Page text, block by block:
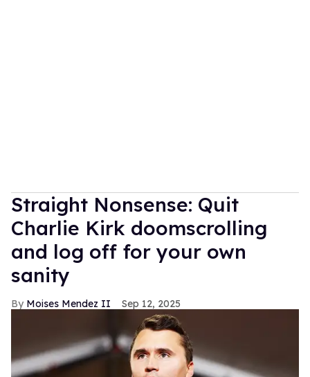
Straight Nonsense: Quit
Charlie Kirk doomscrolling
and log off for your own
sanity
Moises Mendez II Sep 12, 2025